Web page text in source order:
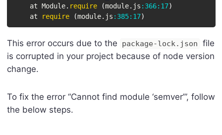
    at Module
. require (module. js : 366: 17)
    at
require (module. js : 385: 17)
This error occurs due to the package-lock.json
file
is corrupted in your project because of node version
change.
To fix the error “Cannot find module ‘semver’”, follow
the below steps.